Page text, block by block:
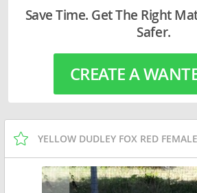
Save Time. Get The Right
Safer.
CREATE A
YELLOW DUDLEY FOX RED FEMALE